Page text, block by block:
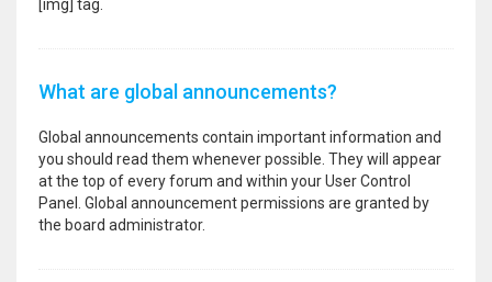
[img] tag.
What are global announcements?
Global announcements contain important information and
you should read them whenever possible. They will appear
at the top of every forum and within your User Control
Panel. Global announcement permissions are granted by
the board administrator.